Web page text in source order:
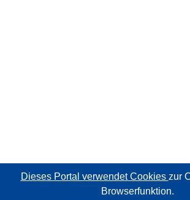
Dieses Portal verwendet Cookies zur
Browserfunktion.